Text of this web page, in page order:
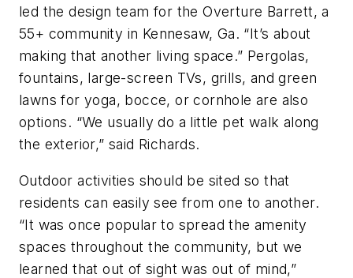
led the design team for the Overture Barrett, a
55+ community in Kennesaw, Ga. “It’s about
making that another living space.” Pergolas,
fountains, large-screen TVs, grills, and green
lawns for yoga, bocce, or cornhole are also
options. “We usually do a little pet walk along
the exterior,” said Richards.
Outdoor activities should be sited so that
residents can easily see from one to another.
“It was once popular to spread the amenity
spaces throughout the community, but we
learned that out of sight was out of mind,”